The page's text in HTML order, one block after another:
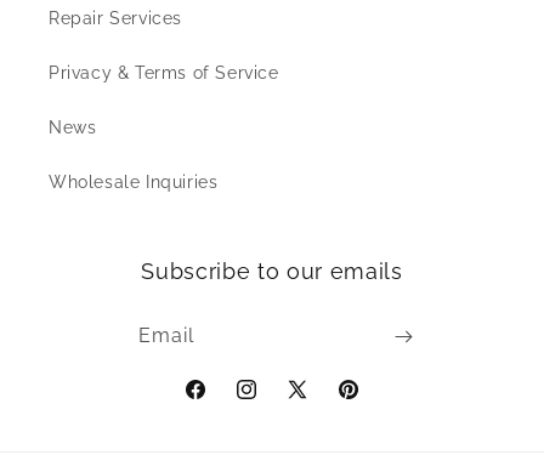
Repair Services
Privacy & Terms of Service
News
Wholesale Inquiries
Subscribe to our emails
Email
FacebookInstagram
X
Pinterest